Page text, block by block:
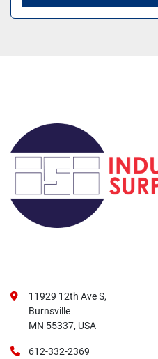
11929 12th Ave S,
Burnsville
MN 55337, USA
612-332-2369